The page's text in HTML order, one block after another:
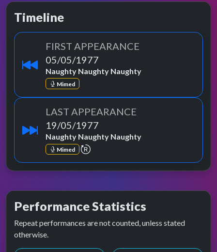
Timeline
FIRST APPEARANCE
05/05/1977
Naughty Naughty Naughty
Mimed
LAST APPEARANCE
19/05/1977
Naughty Naughty Naughty
Mimed repeat performance
Performance Statistics
Repeat performances are not counted, unless stated
otherwise.